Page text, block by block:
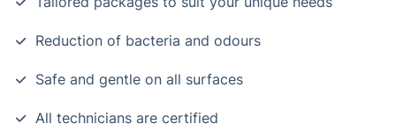
Reduction of bacteria and odours
Safe and gentle on all surfaces
All technicians are certified